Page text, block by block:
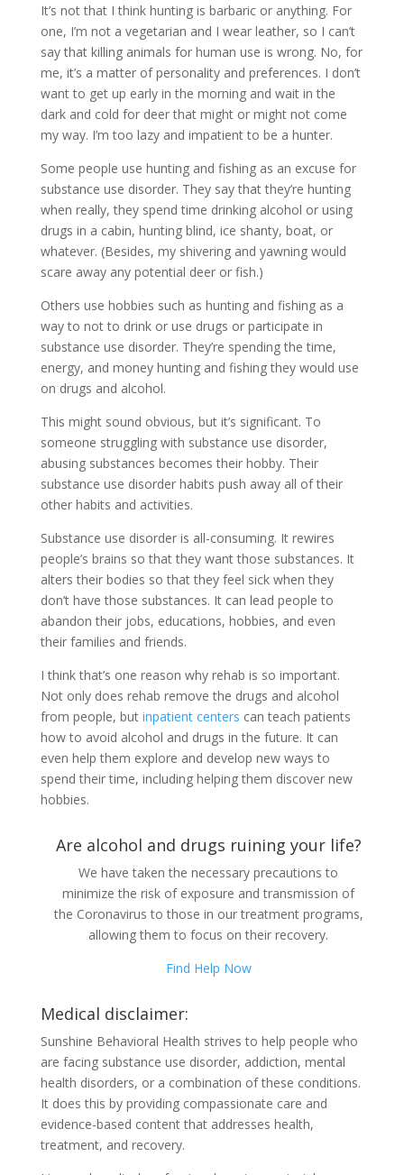
It’s not that I think hunting is barbaric or anything. For
one, I’m not a vegetarian and I wear leather, so I can’t
say that killing animals for human use is wrong. No, for
me, it’s a matter of personality and preferences. I don’t
want to get up early in the morning and wait in the
dark and cold for deer that might or might not come
my way. I’m too lazy and impatient to be a hunter.
Some people use hunting and fishing as an excuse for
substance use disorder. They say that they’re hunting
when really, they spend time drinking alcohol or using
drugs in a cabin, hunting blind, ice shanty, boat, or
whatever. (Besides, my shivering and yawning would
scare away any potential deer or fish.)
Others use hobbies such as hunting and fishing as a
way to not to drink or use drugs or participate in
substance use disorder. They’re spending the time,
energy, and money hunting and fishing they would use
on drugs and alcohol.
This might sound obvious, but it’s significant. To
someone struggling with substance use disorder,
abusing substances becomes their hobby. Their
substance use disorder habits push away all of their
other habits and activities.
Substance use disorder is all-consuming. It rewires
people’s brains so that they want those substances. It
alters their bodies so that they feel sick when they
don’t have those substances. It can lead people to
abandon their jobs, educations, hobbies, and even
their families and friends.
I think that’s one reason why rehab is so important.
Not only does rehab remove the drugs and alcohol
from people, but inpatient centers can teach patients
how to avoid alcohol and drugs in the future. It can
even help them explore and develop new ways to
spend their time, including helping them discover new
hobbies.
Are alcohol and drugs ruining your life?
We have taken the necessary precautions to
minimize the risk of exposure and transmission of
the Coronavirus to those in our treatment programs,
allowing them to focus on their recovery.
Find Help Now
Medical disclaimer:
Sunshine Behavioral Health strives to help people who
are facing substance use disorder, addiction, mental
health disorders, or a combination of these conditions.
It does this by providing compassionate care and
evidence-based content that addresses health,
treatment, and recovery.